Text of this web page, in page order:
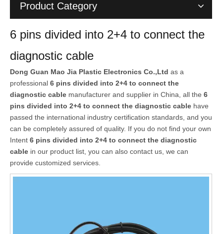
Product Category
6 pins divided into 2+4 to connect the
diagnostic cable
Dong Guan Mao Jia Plastic Electronics Co.,Ltd as a
professional 6 pins divided into 2+4 to connect the
diagnostic cable manufacturer and supplier in China, all the 6
pins divided into 2+4 to connect the diagnostic cable have
passed the international industry certification standards, and you
can be completely assured of quality. If you do not find your own
Intent 6 pins divided into 2+4 to connect the diagnostic
cable in our product list, you can also contact us, we can
provide customized services.